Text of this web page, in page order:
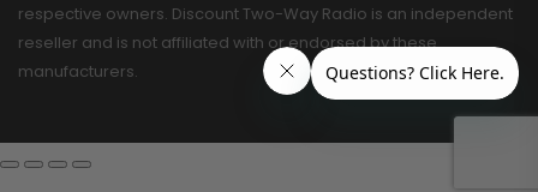
respective owners. Discount Two-Way Radio is an independent
reseller and is not affiliated with or endorsed by these
manufacturers.